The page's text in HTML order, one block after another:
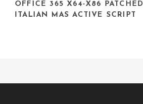
OFFICE 365 X64-X86 PATCHED
ITALIAN MAS ACTIVE SCRIPT